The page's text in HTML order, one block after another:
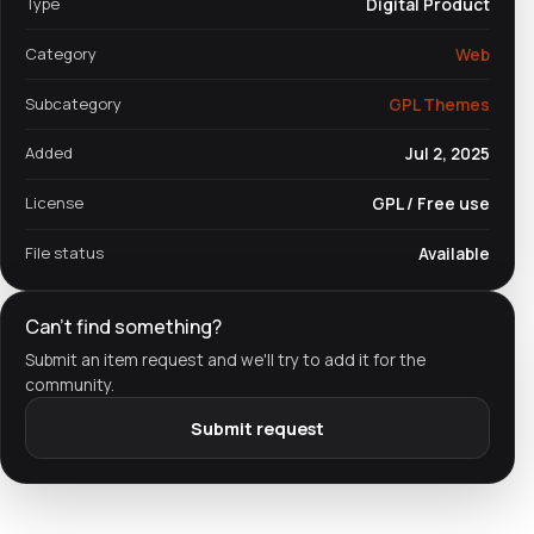
Category Web
Subcategory GPL Themes
Added Jul 2, 2025
License GPL / Free use
File status Available
Can't find something?
Submit an item request and we'll try to add it for the
community.
Submit request